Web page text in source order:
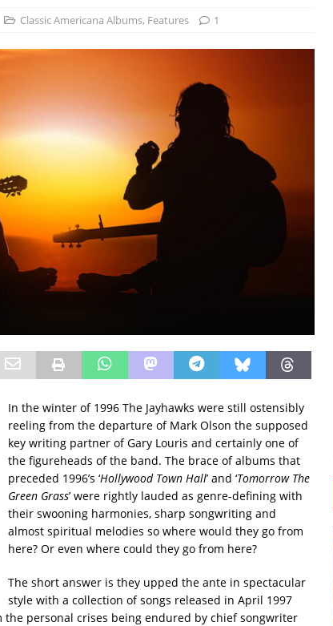
Classic Americana Albums, Features 1
In the winter of 1996 The Jayhawks were still ostensibly
reeling from the departure of Mark Olson the supposed
key writing partner of Gary Louris and certainly one of
the figureheads of the band. The brace of albums that
preceded 1996’s ‘Hollywood Town Hall’ and ‘Tomorrow The
Green Grass’ were rightly lauded as genre-defining with
their swooning harmonies, sharp songwriting and
almost spiritual melodies so where would they go from
here? Or even where could they go from here?
The short answer is they upped the ante in spectacular
style with a collection of songs released in April 1997
personal crises being endured by chief songwriter